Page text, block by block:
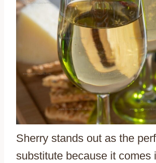
Sherry stands out as the
substitute because it comes